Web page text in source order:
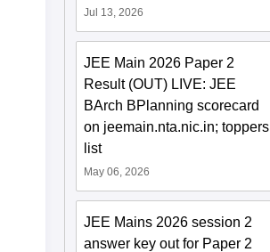
Jul 13, 2026
JEE Main 2026 Paper 2
Result (OUT) LIVE: JEE
BArch BPlanning scorecard
on jeemain.nta.nic.in; toppers
list
May 06, 2026
JEE Mains 2026 session 2
answer key out for Paper 2